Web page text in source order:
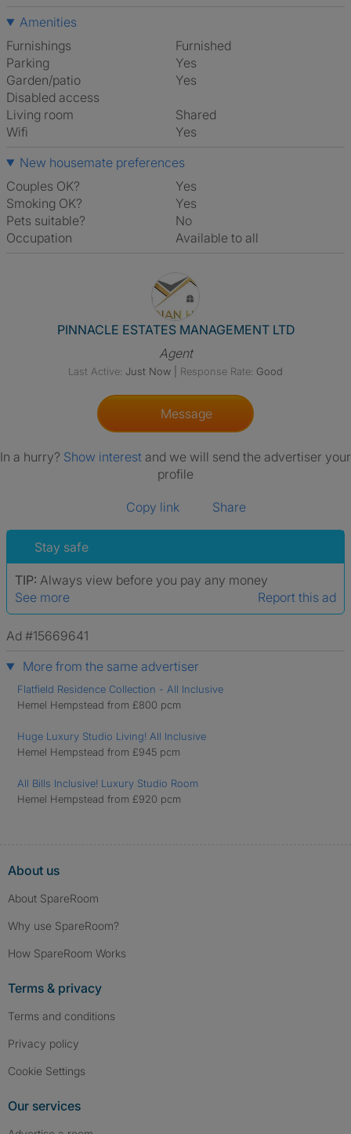
Amenities
Furnishings
Furnished
Parking
Yes
Garden/patio
Yes
Disabled access
Living room
shared
Wifi
Yes
New housemate preferences
Couples OK?
Yes
Smoking OK?
Yes
Pets suitable?
No
Occupation
Available to all
View The Profile Of
PINNACLE ESTATES MANAGEMENT LTD
Agent
Last Active: Just Now Response Rate: Good
Message
In a hurry? Show interest and we will send the advertiser your
profile
Copy link Share
Stay safe
TIP: Always view before you pay any money
See more
Report this ad
Ad #15669641
More from the same advertiser
Flatfield Residence Collection - All Inclusive
Hemel Hempstead from £800 pcm
Huge Luxury Studio Living! All Inclusive
Hemel Hempstead from £945 pcm
All Bills Inclusive! Luxury Studio Room
Hemel Hempstead from £920 pcm
About us
About SpareRoom
Why use SpareRoom?
How SpareRoom Works
Terms & privacy
Terms and conditions
Privacy policy
Cookie Settings
Our services